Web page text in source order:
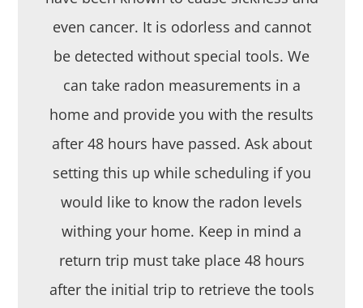
even cancer. It is odorless and cannot
be detected without special tools. We
can take radon measurements in a
home and provide you with the results
after 48 hours have passed. Ask about
setting this up while scheduling if you
would like to know the radon levels
withing your home. Keep in mind a
return trip must take place 48 hours
after the initial trip to retrieve the tools